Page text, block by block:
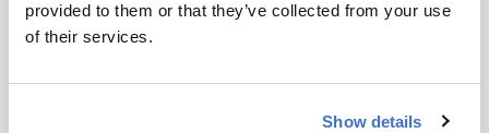
provided to them or that they’ve collected from your use
of their services.
Show details